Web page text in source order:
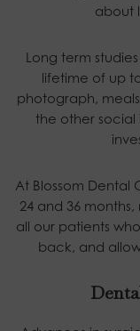
about
Long term
lifetime of up
photograph,
the other
At Blossom Dental
24 and 36
all our patients
back, and